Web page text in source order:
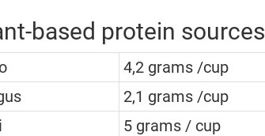
based protein sources
4,2 grams /cup
2,1 grams /cup
5 grams / cup